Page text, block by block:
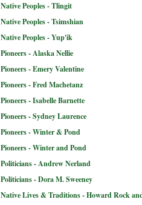
Native Peoples - Tlingit
Native Peoples - Tsimshian
Native Peoples - Yup'ik
Pioneers - Alaska Nellie
Pioneers - Emery Valentine
Pioneers - Fred Machetanz
Pioneers - Isabelle Barnette
Pioneers - Sydney Laurence
Pioneers - Winter & Pond
Pioneers - Winter and Pond
Politicians - Andrew Nerland
Politicians - Dora M. Sweeney
Native Lives & Traditions - Howard Rock